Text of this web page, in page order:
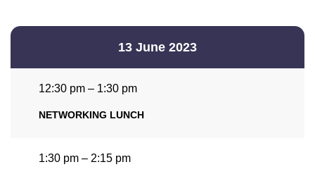
13 June 2023
12:30 pm – 1:30 pm
NETWORKING LUNCH
1:30 pm – 2:15 pm